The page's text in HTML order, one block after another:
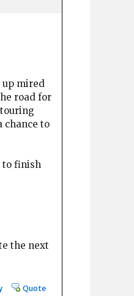
up mired
road for
chance to
to finish
the next
Quote